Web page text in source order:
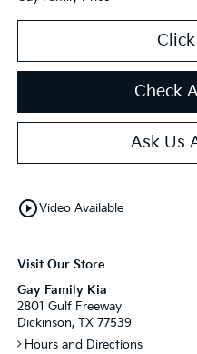
Click
Check
Ask Us
play_circle_outlineVideo Available
Visit Our Store
Gay Family Kia
2801 Gulf Freeway
Dickinson, TX 77539
Hours and Directions